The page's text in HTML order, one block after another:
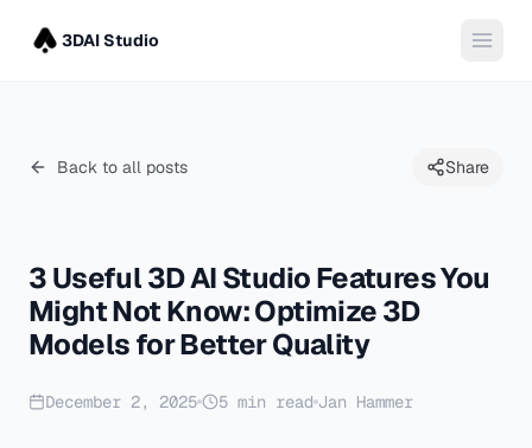
3DAI Studio
Back to all posts Share
3 Useful 3D AI Studio Features You
Might Not Know: Optimize 3D
Models for Better Quality
December 2, 2025 5 min read Jan Hammer